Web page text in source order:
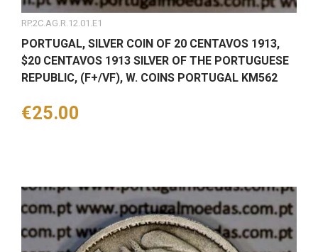
RP.2C.AG.R.12.01.E1
PORTUGAL, SILVER COIN OF 20 CENTAVOS 1913,
$20 CENTAVOS 1913 SILVER OF THE PORTUGUESE
REPUBLIC, (F+/VF), W. COINS PORTUGAL KM562
Price
€25.00